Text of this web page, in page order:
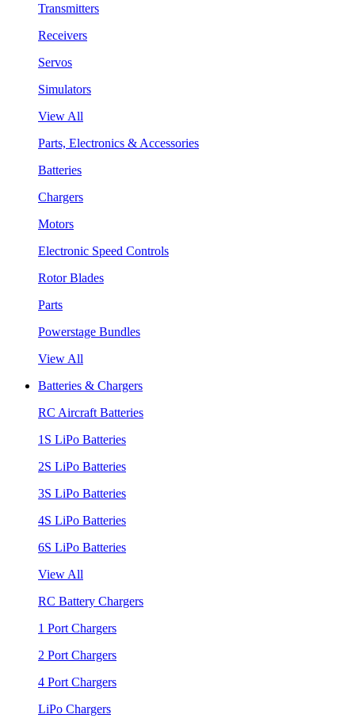
Transmitters
Receivers
Servos
Simulators
View All
Parts, Electronics & Accessories
Batteries
Chargers
Motors
Electronic Speed Controls
Rotor Blades
Parts
Powerstage Bundles
View All
Batteries & Chargers
RC Aircraft Batteries
1S LiPo Batteries
2S LiPo Batteries
3S LiPo Batteries
4S LiPo Batteries
6S LiPo Batteries
View All
RC Battery Chargers
1 Port Chargers
2 Port Chargers
4 Port Chargers
LiPo Chargers